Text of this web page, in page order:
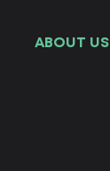
ABOUT US